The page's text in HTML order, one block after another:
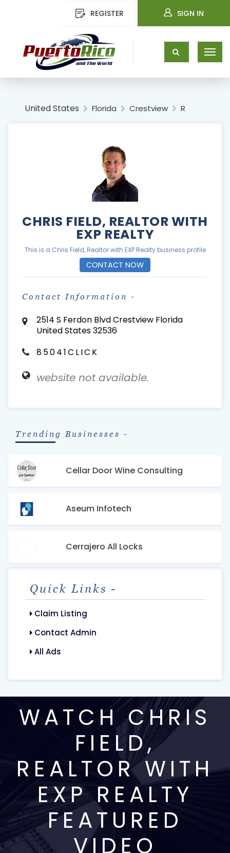
REGISTER SIGN IN
United States Florida Crestview R
CHRIS FIELD, REALTOR WITH
EXP REALTY
This is a Chris Field, Realtor with EXP Realty business profile
CONTACT NOW
Contact Information -
2514 S Ferdon Blvd Crestview Florida
United States 32536
85041CLICK
website not available.
Trending Businesses -
Cellar Door Wine Consulting
Aseum Infotech
Cerrajero All Locks
Quick Links -
Claim Listing
Contact Admin
All Ads
WATCH CHRIS
FIELD,
REALTOR WITH
EXP REALTY
FEATURED
VIDEO